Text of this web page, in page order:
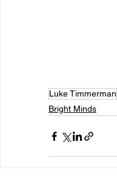
Luke Timmerman
Bright Minds